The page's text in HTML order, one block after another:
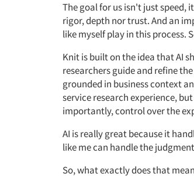
The goal for usisn'tjustspeed,
rigor,depth nor trust. And an
likemyselfplay in this process.
Knit is built on the idea that AI
researchers guide and refine
grounded in business context
serviceresearch experience,
importantly, control over the
AI isreally greatbecause it
like me can handlethe
So,what exactly does that